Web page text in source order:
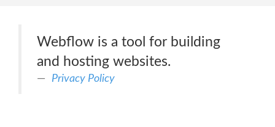
Webflow is a tool for building
and hosting websites.
Privacy Policy